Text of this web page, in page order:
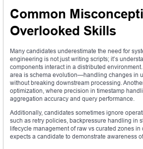
Common
Overlooked Skills
Many candidates underestimate the need for
engineering is not just writing scripts; it’s
components interact in a distributed
area is schema evolution—handling changes in
without breaking downstream processing.
optimization, where precision in timestamp
aggregation accuracy and query performance.
Additionally, candidates sometimes ignore
such as retry policies, backpressure handling in
lifecycle management of raw vs curated zones in
expects a candidate to demonstrate awareness